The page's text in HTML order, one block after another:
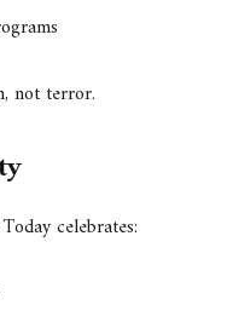
not terror.
celebrates: